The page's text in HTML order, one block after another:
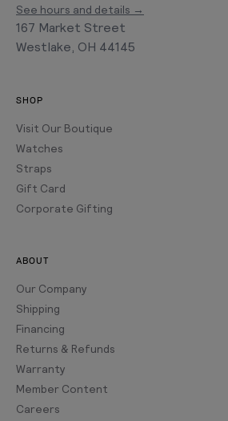
See hours and details →
167 Market Street
Westlake, OH 44145
SHOP
Visit Our Boutique
Watches
Straps
Gift Card
Corporate Gifting
ABOUT
Our Company
Shipping
Financing
Returns & Refunds
Warranty
Member Content
Careers